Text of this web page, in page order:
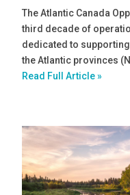
The Atlantic Canada
third decade of
dedicated to
the Atlantic provinces
Read Full Article »